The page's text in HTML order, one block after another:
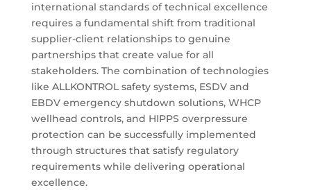
international standards of technical excellence
requires a fundamental shift from traditional
supplier-client relationships to genuine
partnerships that create value for all
stakeholders. The combination of technologies
like ALLKONTROL safety systems, ESDV and
EBDV emergency shutdown solutions, WHCP
wellhead controls, and HIPPS overpressure
protection can be successfully implemented
through structures that satisfy regulatory
requirements while delivering operational
excellence.